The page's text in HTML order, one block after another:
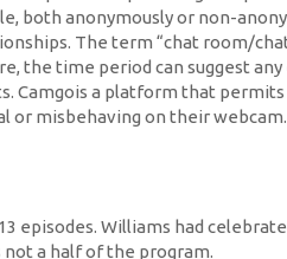
both anonymously or non-
The term “chat room/
the time period can suggest
Camgois a platform that
or misbehaving on their webcam.
episodes. Williams had
a half of the program.